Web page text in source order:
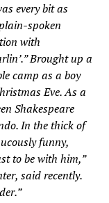
every bit as
spoken
with
Brought up a
camp as a boy
Eve. As a
Shakespeare
In the thick of
funny,
to be with him,”
said recently.